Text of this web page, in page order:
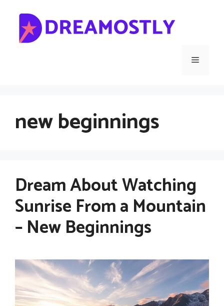
content
Menu
new beginnings
Dream About Watching
Sunrise From a Mountain
– New Beginnings